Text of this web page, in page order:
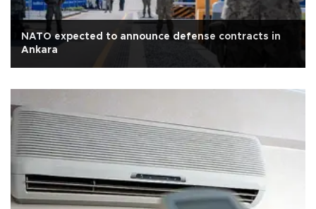
NATO expected to announce defense contracts in
Ankara